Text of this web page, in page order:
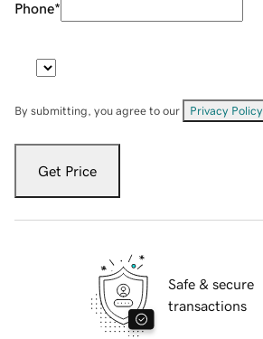
Phone*
By submitting, you agree to our Privacy Policy
Get Price
Safe & secure
transactions